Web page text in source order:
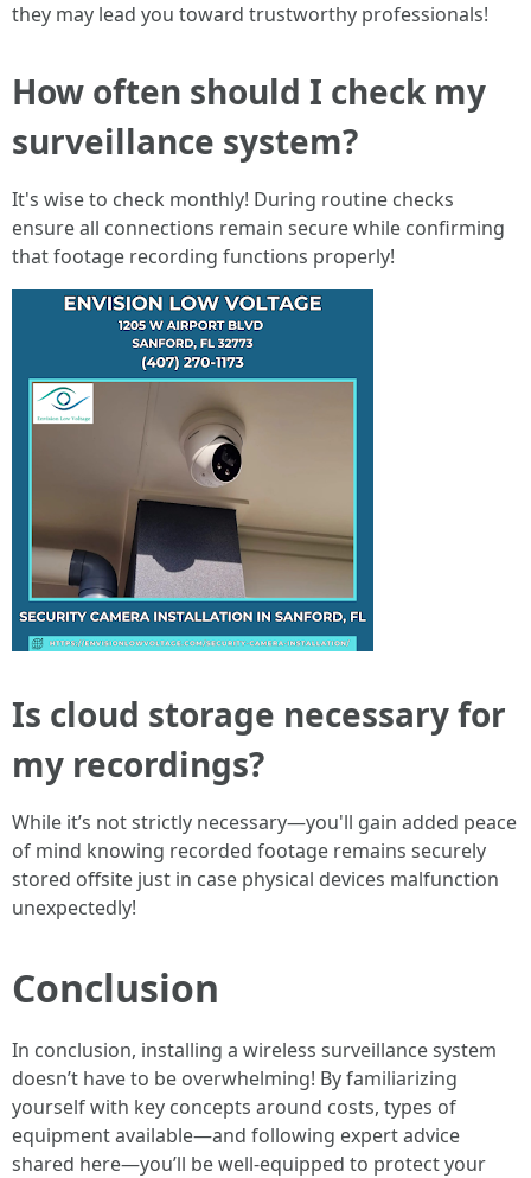
they may lead you toward trustworthy professionals!
How often should I check my
surveillance system?
It's wise to check monthly! During routine checks
ensure all connections remain secure while confirming
that footage recording functions properly!
Is cloud storage necessary for
my recordings?
While it’s not strictly necessary—you'll gain added peace
of mind knowing recorded footage remains securely
stored offsite just in case physical devices malfunction
unexpectedly!
Conclusion
In conclusion, installing a wireless surveillance system
doesn’t have to be overwhelming! By familiarizing
yourself with key concepts around costs, types of
equipment available—and following expert advice
shared here—you’ll be well-equipped to protect your